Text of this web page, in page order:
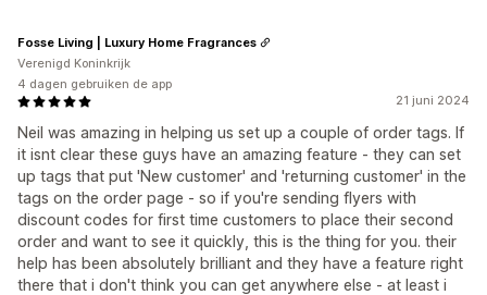
21 juni 2024
Neil was amazing in helping us set up a couple of order tags. If
it isnt clear these guys have an amazing feature - they can set
up tags that put 'New customer' and 'returning customer' in the
tags on the order page - so if you're sending flyers with
discount codes for first time customers to place their second
order and want to see it quickly, this is the thing for you. their
help has been absolutely brilliant and they have a feature right
there that i don't think you can get anywhere else - at least i
Fosse Living | Luxury Home Fragrances
Verenigd Koninkrijk
4 dagen gebruiken de app